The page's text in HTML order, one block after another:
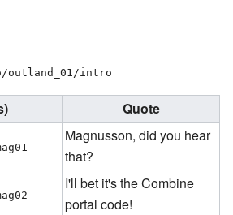
outland_01/intro
Quote
Magnusson, did you hear
that?
I'll bet it's the Combine
portal code!